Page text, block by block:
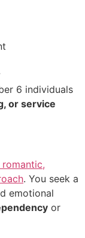
6 individuals
or service
romantic,
. You seek a
emotional
or